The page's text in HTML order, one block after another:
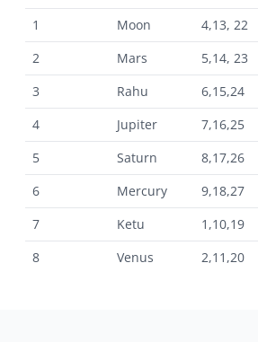
1
Moon 4,13, 22
2
Mars 5,14, 23
3
Rahu 6,15,24
4
Jupiter 7,16,25
5
Saturn 8,17,26
6
Mercury 9,18,27
7
Ketu 1,10,19
8
Venus 2,11,20